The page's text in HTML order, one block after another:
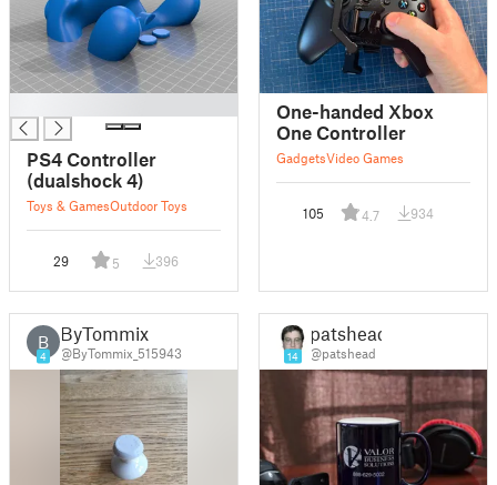
PS4 Controller
(dualshock 4)
Toys & GamesOutdoor Toys
29 5 396
One-handed Xbox
One Controller
GadgetsVideo Games
105 4.7 934
B
4
ByTommix
@ByTommix_515943 14
patshead
@patshead